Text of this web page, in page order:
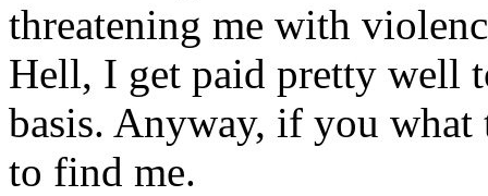
threatening me with
Hell, I get paid pretty well
basis. Anyway, if you
to find me.